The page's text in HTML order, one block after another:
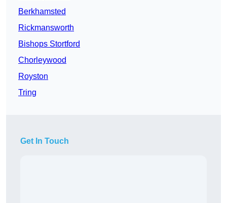
Berkhamsted
Rickmansworth
Bishops Stortford
Chorleywood
Royston
Tring
Get In Touch